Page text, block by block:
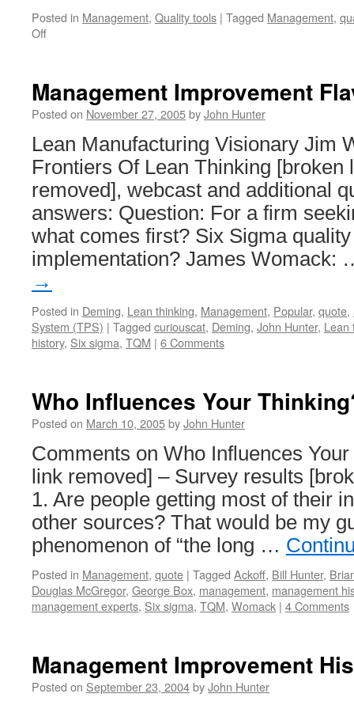
Posted in Management, Quality tools | Tagged Management,
Offon
Water
Business
Management Improvement
Posted on November 27, 2005byJohn Hunter
Lean Manufacturing Visionary Jim
Frontiers Of Lean Thinking [broken
removed], webcast and additional
answers: Question: For a firm
what comes first? Six Sigma
implementation? James
→
Posted in Deming, Lean thinking, Management, Popular, quote,
System (TPS) | Tagged curiouscat, Deming, John Hunter, Lean
history, Six sigma, TQM | 6 Comments
Who Influences Your
Posted on March 10, 2005byJohn Hunter
Comments on Who Influences
link removed] – Survey results
1. Are people getting most of their
other sources? That would be my
phenomenon of “the long …
Posted in Management, quote | Tagged Ackoff, Bill Hunter,
Douglas McGregor, George Box, management, management
management experts, Six sigma, TQM, Womack | 4 Comments
Management Improvement
Posted on September 23, 2004byJohn Hunter